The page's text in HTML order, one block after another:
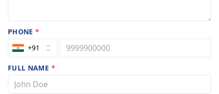
PHONE*
+91
FULL NAME *